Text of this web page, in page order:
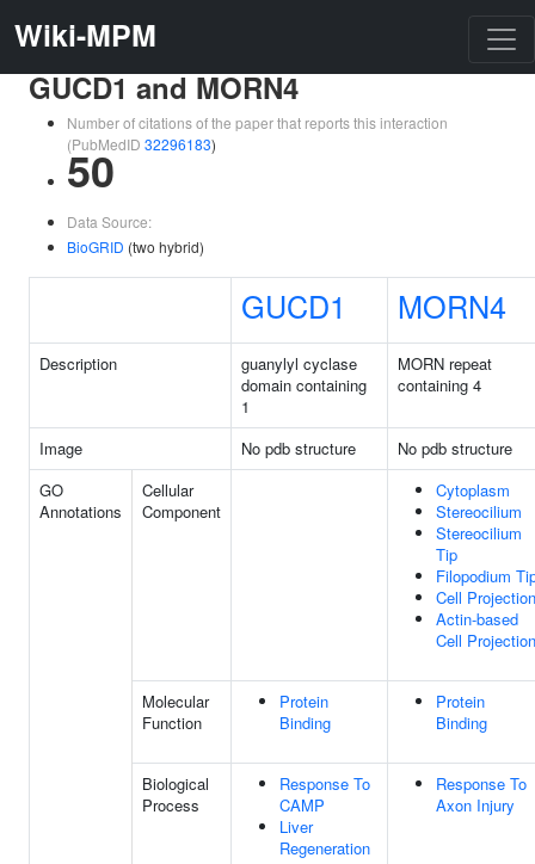
Wiki-MPM
GUCD1 and MORN4
Number of citations of the paper that reports this interaction
(PubMedID 32296183)
50
Data Source:
BioGRID (two hybrid)
GUCD1 MORN4
Description
guanylyl cyclase
domain containing
1
MORN repeat
containing 4
Image No pdb structure
No pdb structure
GO
Annotations
Cellular
Component
Cytoplasm
Stereocilium
Stereocilium
Tip
Filopodium
Cell Projection
Actin-based
Cell Projection
Molecular
Function
Protein
Binding
Protein
Binding
Biological
Process
Response To
CAMP
Liver
Regeneration
Response To
Axon Injury